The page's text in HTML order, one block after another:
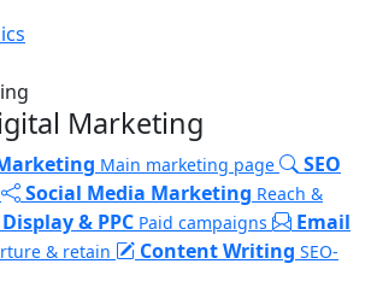
Marketing
Main marketing page SEO
Social Media Marketing Reach &
Display & PPC Paid campaigns
Email
& retain Content Writing SEO-